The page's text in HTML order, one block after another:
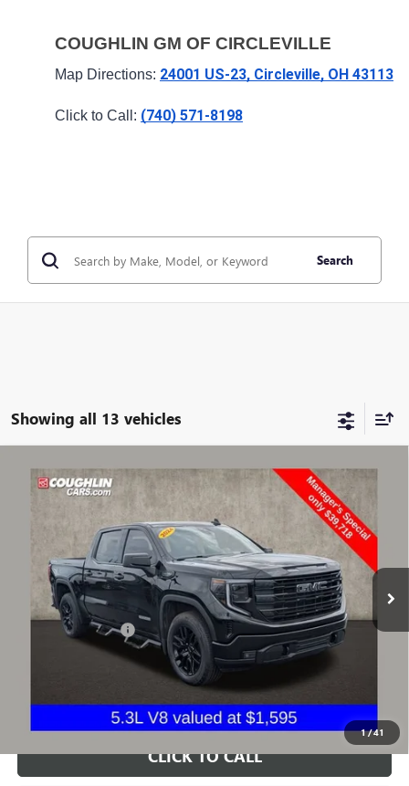
COUGHLIN GM OF CIRCLEVILLE
Map Directions: 24001 US-23, Circleville, OH 43113
Click to Call: (740) 571-8198
Search
Showing all 13 vehicles
1/41
USED2024GMC SIERRA 1500 ELEVATION
VIN: 1GTUUCED4RZ131668 Stock: CV4294A
67,772 mi Ext.
$40,150
Less
Documentation Fee +$398
Includes all dealer fees. Price excludes tax, title & registration.
START BUYING PROCESS
CLICK TO CALL
Compare Vehicle